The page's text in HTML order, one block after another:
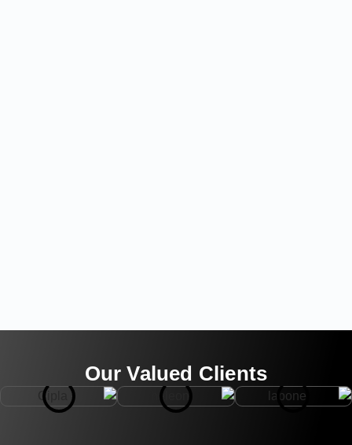
Our Valued Clients